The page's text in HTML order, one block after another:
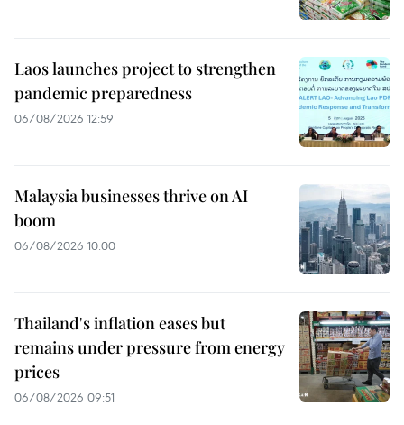
Laos launches project to strengthen
pandemic preparedness
06/08/2026 12:59
Malaysia businesses thrive on AI
boom
06/08/2026 10:00
Thailand's inflation eases but
remains under pressure from energy
prices
06/08/2026 09:51